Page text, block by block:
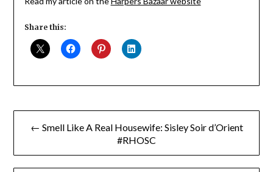
Share this:
Post
← Smell Like A Real Housewife: Sisley Soir d’Orient
#RHOSC